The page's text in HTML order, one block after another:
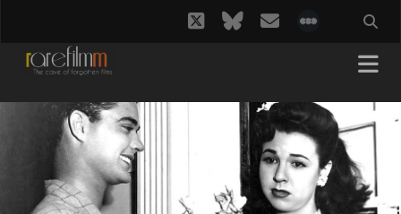
twitterbluesky
email